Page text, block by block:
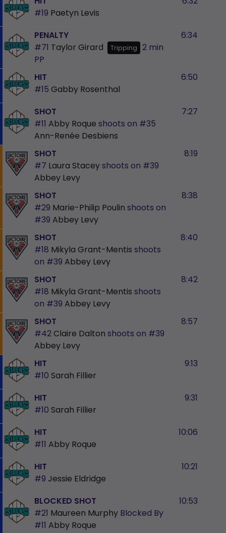
#19 Paetyn Levis
PENALTY
#71 Taylor Girard Tripping
2 min
PP
6:34
HIT
#15 Gabby Rosenthal
6:50
SHOT
#11 Abby Roque shoots on #35
Ann-Renée Desbiens
7:27
SHOT
#7 Laura Staceyshoots on #39
Abbey Levy
8:19
SHOT
#29 Marie-Philip Poulin shoots on
#39 Abbey Levy
8:38
SHOT
#18 Mikyla Grant-Mentis shoots
on #39 Abbey Levy
8:40
SHOT
#18 Mikyla Grant-Mentis shoots
on #39 Abbey Levy
8:42
SHOT
#42Claire Dalton shoots on #39
Abbey Levy
8:57
HIT
#10 Sarah Fillier
9:13
HIT
#10 Sarah Fillier
9:31
HIT
#11 Abby Roque
10:06
HIT
#9 Jessie Eldridge
10:21
BLOCKED SHOT
#21 Maureen Murphy Blocked By
#11 Abby Roque
10:53